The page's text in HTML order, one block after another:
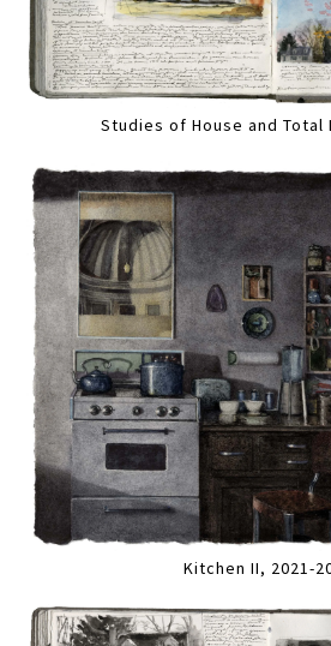
Studies of House and Total
Kitchen II, 2021-